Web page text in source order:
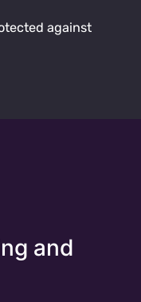
against
and